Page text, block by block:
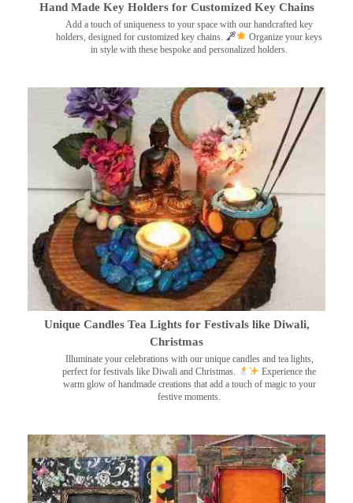
Hand Made Key Holders for Customized Key Chains
Add a touch of uniqueness to your space with our handcrafted key
holders, designed for customized key chains.
Organize your keys
in style with these bespoke and personalized holders.
Unique Candles Tea Lights for Festivals like Diwali,
Christmas
Illuminate your celebrations with our unique candles and tea lights,
perfect for festivals like Diwali and Christmas.
Experience the
warm glow of handmade creations that add a touch of magic to your
festive moments.